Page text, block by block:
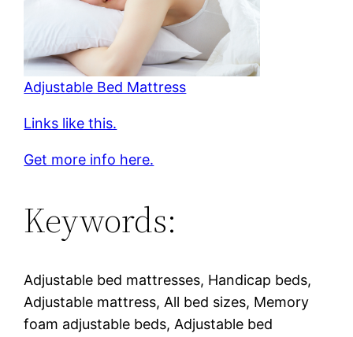
Adjustable Bed Mattress
Links like this.
Get more info here.
Keywords:
Adjustable bed mattresses, Handicap beds,
Adjustable mattress, All bed sizes, Memory
foam adjustable beds, Adjustable bed